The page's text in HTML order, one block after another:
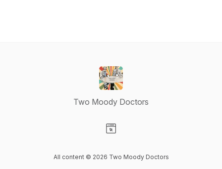
Two Moody Doctors
All content © 2026 Two Moody Doctors